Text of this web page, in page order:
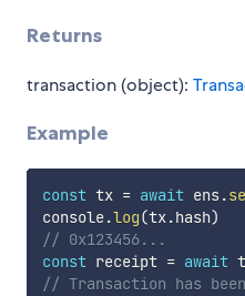
Returns
transaction (object):
Example
const tx = await ens.
console.log(tx.hash)
// 0x123456...
const receipt = await
// Transaction has